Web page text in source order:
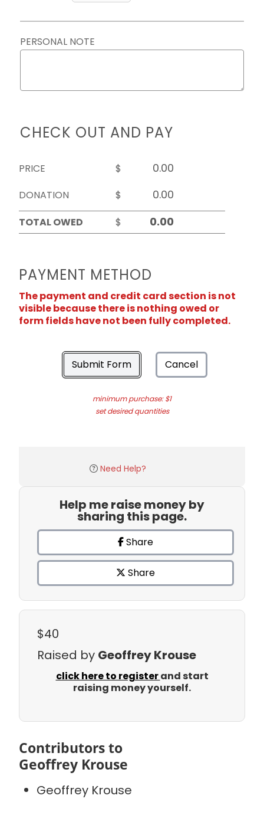
PERSONAL NOTE
CHECK OUT AND PAY
PRICE
$
DONATION
$
TOTAL OWED
$
PAYMENT METHOD
The payment and credit card section is not
visible because there is nothing owed or
form fields have not been fully completed.
Submit Form Cancel
minimum purchase: $1
set desired quantities
Need Help?
Help me raise money by
sharing this page.
Share
Share
$40
Raised by Geoffrey Krouse
click here to registerand start
raising money yourself.
Contributors to
Geoffrey Krouse
Geoffrey Krouse